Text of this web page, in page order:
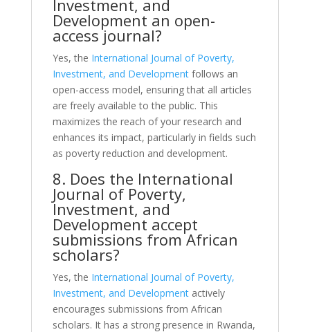
Investment, and
Development an open-
access journal?
Yes, the International Journal of Poverty,
Investment, and Developmentfollows an
open-access model, ensuring that all articles
are freely available to the public. This
maximizes the reach of your research and
enhances its impact, particularly in fields such
as poverty reduction and development.
8. Does the International
Journal of Poverty,
Investment, and
Development accept
submissions from African
scholars?
Yes, the International Journal of Poverty,
Investment, and Developmentactively
encourages submissions from African
scholars. It has a strong presence in Rwanda,